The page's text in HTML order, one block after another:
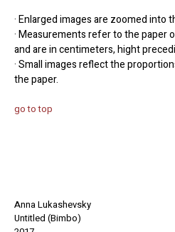
· Enlarged images are zoomed into
· Measurements refer to the paper
and are in centimeters, hight
· Small images reflect the
the paper.
go to top
Anna Lukashevsky
Untitled (Bimbo)